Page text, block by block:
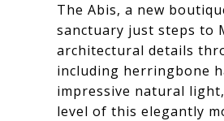
The Abis, a new
sanctuary just steps to
architectural details
including herringbone
impressive natural
level of this elegantly